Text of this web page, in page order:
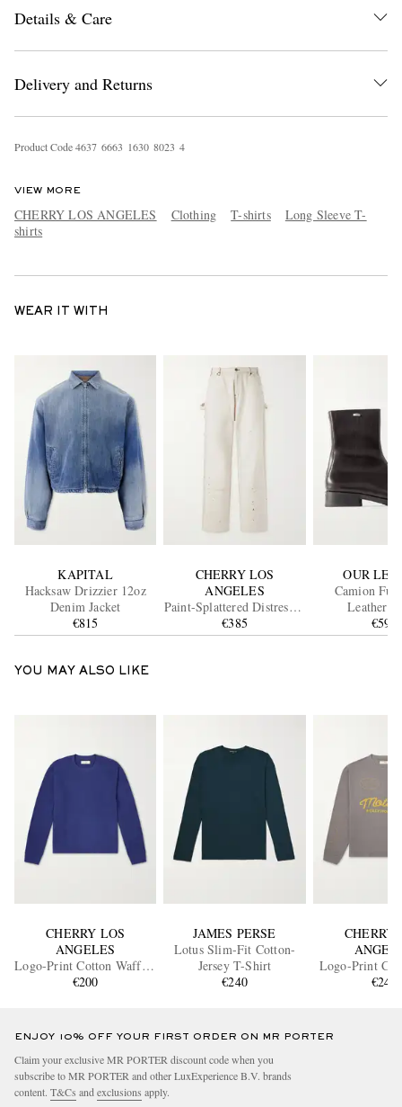
Details & Care
Delivery and Returns
Product Code4637 6663 1630 8023 4
VIEW MORE
CHERRY LOS ANGELES Clothing T-shirts
Long Sleeve T-
shirts
WEAR IT WITH
KAPITAL
Hacksaw Drizzier 12oz
Denim Jacket
€815
CHERRY LOS
ANGELES
Paint-Splattered Distressed
Straight-Leg Jeans
€385
OUR
Camion
€590
YOU MAY ALSO LIKE
CHERRY LOS
ANGELES
Logo-Print Cotton Waffle-
Jersey T-Shirt
€200
JAMES PERSE
Lotus Slim-Fit Cotton-
Jersey T-Shirt
€240
CHERRY
Logo-Print
T-shirt
€245
ENJOY 10% OFF YOUR FIRST ORDER ON MR PORTER
Claim your exclusive MR PORTER discount code when you
subscribe to MR PORTER and other LuxExperience B.V. brands
content. T&Cs andexclusions apply.